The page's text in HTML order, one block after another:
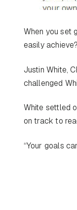
When you set
easily achieve?
Justin White,
challenged
White settled
on track to
“Your goals